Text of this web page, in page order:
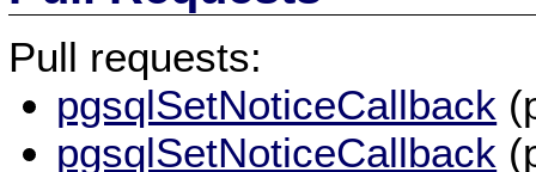
Pull requests:
pgsqlSetNoticeCallback
pgsqlSetNoticeCallback